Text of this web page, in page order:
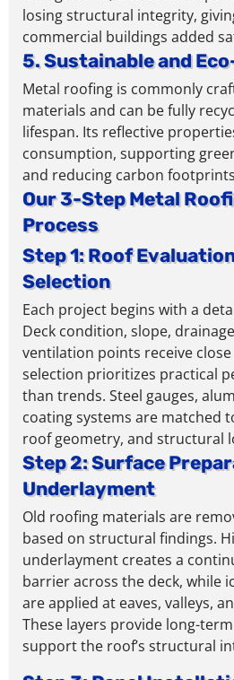
losing structural integrity,
commercial buildings added
5. Sustainable and
Metal roofing is commonly
materials and can be fully
lifespan. Its reflective
consumption, supporting
and reducing carbon
Our 3-Step Metal
Process
Step 1: Roof
Selection
Each project begins with a
Deck condition, slope,
ventilation points receive
selection prioritizes practical
than trends. Steel gauges,
coating systems are matched
roof geometry, and structural
Step 2: Surface
Underlayment
Old roofing materials are
based on structural findings.
underlayment creates a
barrier across the deck, while
are applied at eaves, valleys,
These layers provide long-
support the roof’s structural